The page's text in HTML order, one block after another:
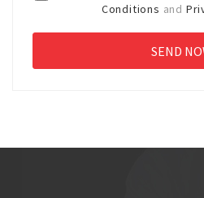
Conditions and